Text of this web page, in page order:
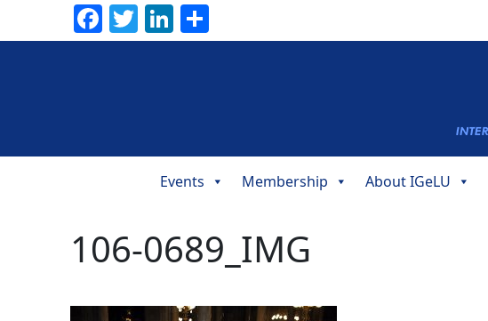
Facebook
TwitterLinkedIn
Navigation
Events Membership About IGeLU
106-0689_IMG